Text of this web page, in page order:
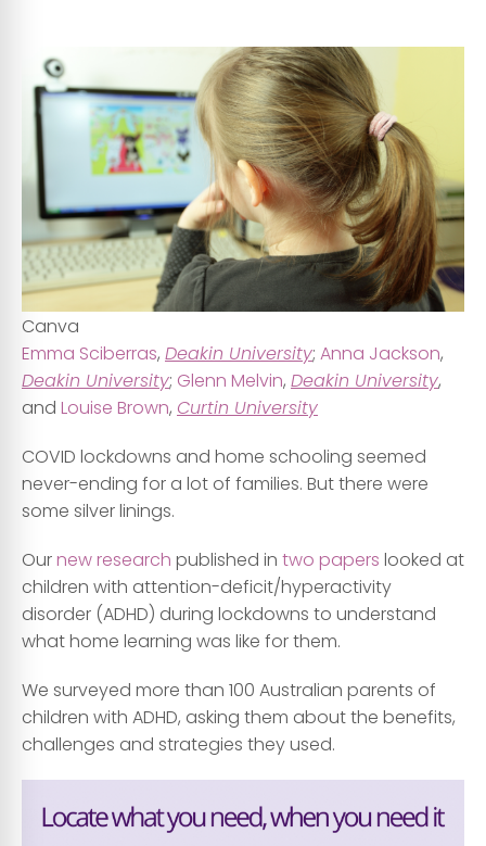
Canva
Emma Sciberras, Deakin University; Anna Jackson,
Deakin University; Glenn Melvin, Deakin University,
and Louise Brown, Curtin University
COVID lockdowns and home schooling seemed
never-ending for a lot of families. But there were
some silver linings.
Ournew research published in two papers looked at
children with attention-deficit/hyperactivity
disorder (ADHD) during lockdowns to understand
what home learning was like for them.
We surveyed more than 100 Australian parents of
children with ADHD, asking them about the benefits,
challenges and strategies they used.